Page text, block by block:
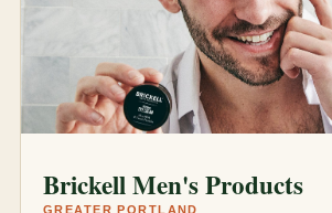
Brickell Men's Products
GREATER PORTLAND